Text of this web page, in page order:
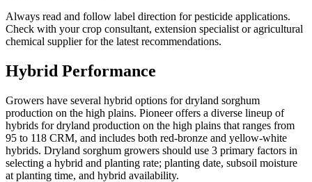
Always read and follow label direction for pesticide applications.
Check with your crop consultant, extension specialist or agricultural
chemical supplier for the latest recommendations.
Hybrid Performance
Growers have several hybrid options for dryland sorghum
production on the high plains. Pioneer offers a diverse lineup of
hybrids for dryland production on the high plains that ranges from
95 to 118 CRM, and includes both red-bronze and yellow-white
hybrids. Dryland sorghum growers should use 3 primary factors in
selecting a hybrid and planting rate; planting date, subsoil moisture
at planting time, and hybrid availability.